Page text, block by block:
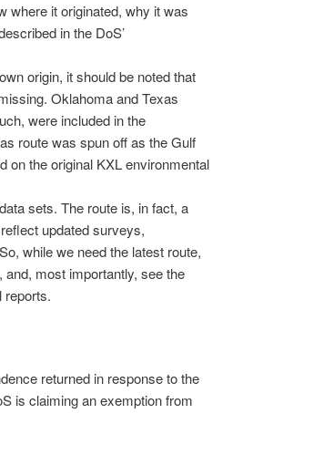
where it originated, why it was
in the DoS’
origin, it should be noted that
Oklahoma and Texas
were included in the
route was spun off as the Gulf
on the original KXL environmental
sets. The route is, in fact, a
updated surveys,
while we need the latest route,
most importantly, see the
reports.
returned in response to the
is claiming an exemption from